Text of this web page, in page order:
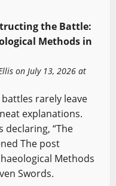
the Battle:
Methods in
on July 13, 2026 at
rarely leave
explanations.
“The
The post
Methods
Swords.